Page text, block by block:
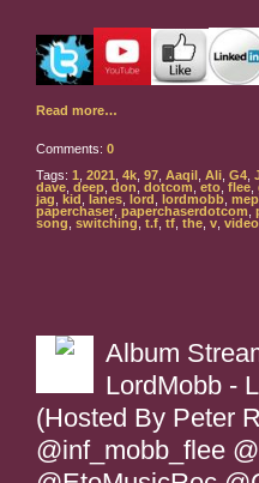
Read more…
Comments: 0
Tags: 1 2021 4k 97 Aaqil Ali G4
dave deep don dotcom eto flee
jag
kid lanes lord lordmobb
paperchaser paperchaserdotcom
song switching t.f tf the v video
Album
LordMobb -
(Hosted By Peter
@inf_mobb_flee